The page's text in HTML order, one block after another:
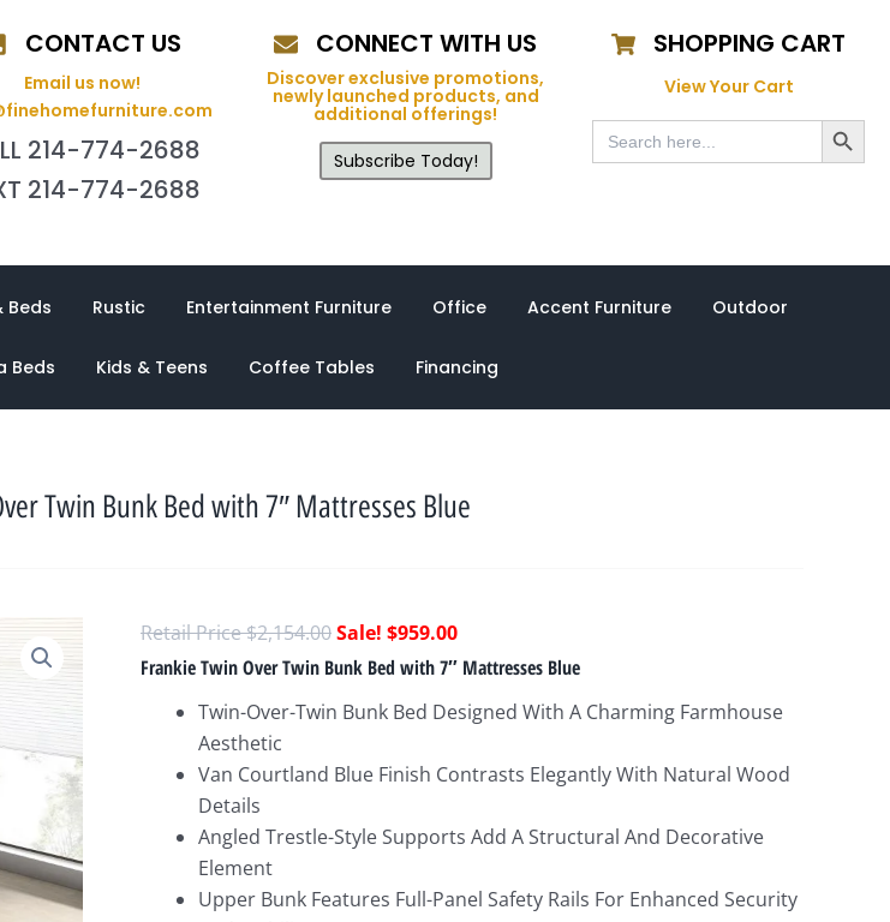
CONTACT US
Email us now!
214-774-2688
214-774-2688
CONNECT WITH US
Discover exclusive promotions,
newly launched products, and
additional offerings!
Subscribe Today!
SHOPPING CART
View Your Cart
Search
for:
Search Button
Beds Rustic Entertainment Furniture Office Accent Furniture Outdoor
Beds Kids & Teens Coffee Tables Financing
Twin Bunk Bed with 7″ Mattresses Blue
$2,154.00Original
price
$2,154.00.
$959.00Current
price
$959.00.
Frankie Twin Over Twin Bunk Bed with 7″ Mattresses Blue
Twin-Over-Twin Bunk Bed Designed With A Charming Farmhouse
Aesthetic
Van Courtland Blue Finish Contrasts Elegantly With Natural Wood
Details
Angled Trestle-Style Supports Add A Structural And Decorative
Element
Upper Bunk Features Full-Panel Safety Rails For Enhanced Security